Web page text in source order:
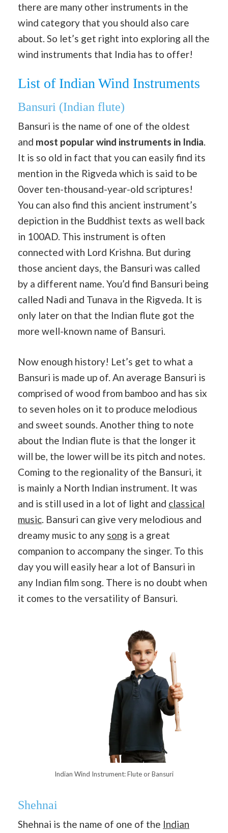
there are many other instruments in the
wind category that you should also care
about. So let’s get right into exploring all the
wind instruments that India has to offer!
List of Indian Wind Instruments
Bansuri (Indian flute)
Bansuri is the name of one of the oldest
and most popular wind instruments in India.
It is so old in fact that you can easily find its
mention in the Rigveda which is said to be
0over ten-thousand-year-old scriptures!
You can also find this ancient instrument’s
depiction in the Buddhist texts as well back
in 100AD. This instrument is often
connected with Lord Krishna. But during
those ancient days, the Bansuri was called
by a different name. You’d find Bansuri being
called Nadi and Tunava in the Rigveda. It is
only later on that the Indian flute got the
more well-known name of Bansuri.
Now enough history! Let’s get to what a
Bansuri is made up of. An average Bansuri is
comprised of wood from bamboo and has six
to seven holes on it to produce melodious
and sweet sounds. Another thing to note
about the Indian flute is that the longer it
will be, the lower will be its pitch and notes.
Coming to the regionality of the Bansuri, it
is mainly a North Indian instrument. It was
and is still used in a lot of light and classical
music. Bansuri can give very melodious and
dreamy music to any song is a great
companion to accompany the singer. To this
day you will easily hear a lot of Bansuri in
any Indian film song. There is no doubt when
it comes to the versatility of Bansuri.
Indian Wind Instrument: Flute or Bansuri
Shehnai
Shehnai is the name of one of the Indian